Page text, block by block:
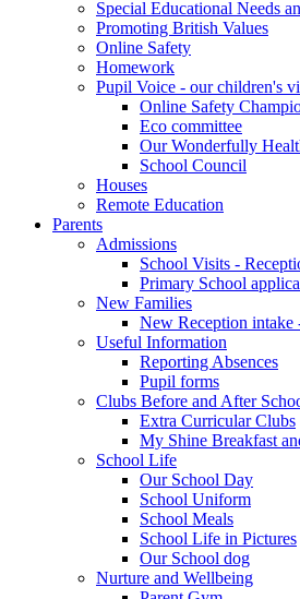
Special Educational Needs
Promoting British Values
Online Safety
Homework
Pupil Voice - our children's
Online Safety
Eco committee
Our Wonderfully
School Council
Houses
Remote Education
Parents
Admissions
School Visits -
Primary School
New Families
New Reception
Useful Information
Reporting Absences
Pupil forms
Clubs Before and After
Extra Curricular Clubs
My Shine Breakfast
School Life
Our School Day
School Uniform
School Meals
School Life in Pictures
Our School dog
Nurture and Wellbeing